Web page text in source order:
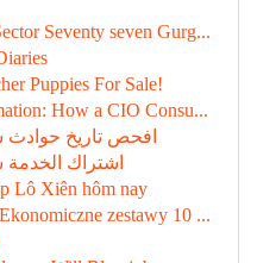
Seventy seven Gurg...
Puppies For Sale!
How a CIO Consu...
افحص تاريخ حوادث
اشتراك
Lô Xiên hôm nay
zestawy 10 ...